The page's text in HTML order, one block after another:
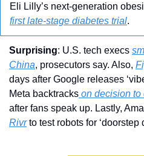
Eli Lilly’s next-generation
first late-stage diabetes trial.
Surprising: U.S. tech execs
China, prosecutors say. Also,
days after Google releases
Meta backtracks
after fans speak up. Lastly,
Rivr to test robots for ‘doorstep